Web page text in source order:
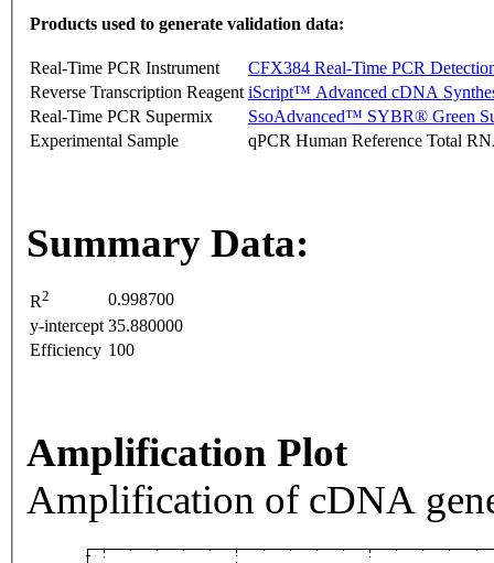
Products used to generate validation data:
Real-Time PCR Instrument
CFX384 Real-Time PCR
Reverse Transcription Reagent iScript™ Advanced cDNA
Real-Time PCR Supermix
SsoAdvanced™ SYBR® Green
Experimental Sample
qPCR Human Reference Total
Summary Data:
R2
0.998700
y-intercept 35.880000
Efficiency 100
Amplification Plot
Amplification of cDNA